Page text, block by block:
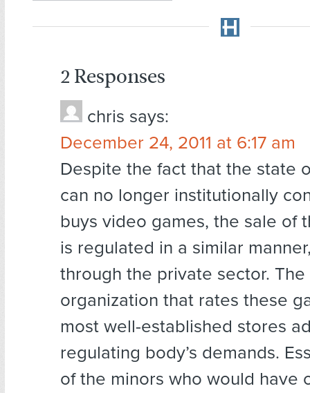
2 Responses
chris says:
December 24, 2011 at 6:17 am
Despite the fact that the state
can no longer institutionally
buys video games, the sale of
is regulated in a similar
through the private sector. The
organization that rates these
most well-established stores
regulating body’s demands.
of the minors who would have